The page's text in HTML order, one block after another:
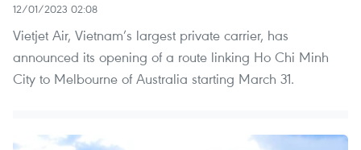
12/01/2023 02:08
Vietjet Air, Vietnam’s largest private carrier, has
announced its opening of a route linking Ho Chi Minh
City to Melbourne of Australia starting March 31.